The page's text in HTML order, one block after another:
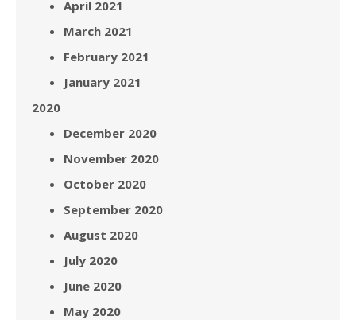
April 2021
March 2021
February 2021
January 2021
2020
December 2020
November 2020
October 2020
September 2020
August 2020
July 2020
June 2020
May 2020